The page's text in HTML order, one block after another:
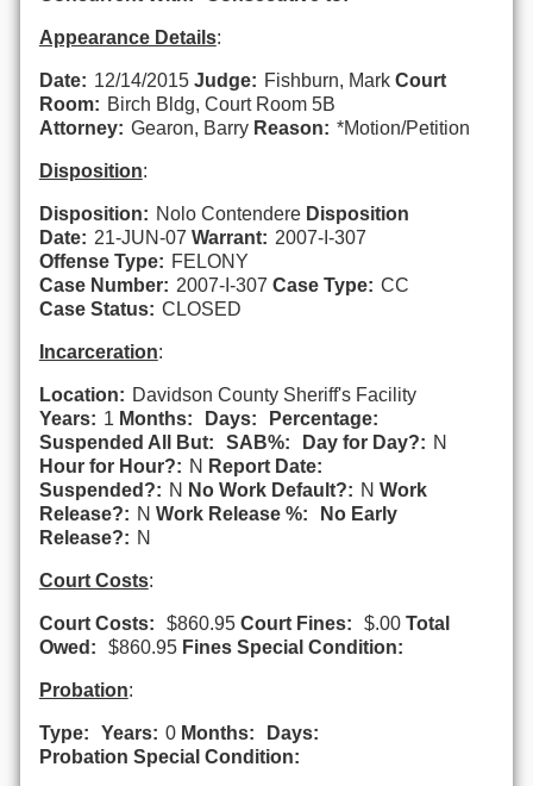
Appearance Details:
Date: 12/14/2015 Judge: Fishburn, Mark Court
Room: Birch Bldg, Court Room 5B
Attorney: Gearon, Barry Reason: *Motion/Petition
Disposition:
Disposition: Nolo Contendere Disposition
Date: 21-JUN-07 Warrant: 2007-I-307
Offense Type: FELONY
Case Number: 2007-I-307 Case Type: CC
Case Status: CLOSED
Incarceration:
Location: Davidson County Sheriff's Facility
Years: 1 Months: Days:
Percentage:
Suspended All But:
SAB%: Day for Day?: N
Hour for Hour?: N Report Date:
Suspended?: N No Work Default?: N Work
Release?: N Work Release %:
No Early
Release?: N
Court Costs:
Court Costs: $860.95 Court Fines: $.00 Total
Owed:
$860.95 Fines Special Condition:
Probation:
Type: Years: 0 Months:
Days:
Probation Special Condition: